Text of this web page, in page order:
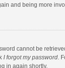
and being more
cannot be
I forgot my password .
in again shortly.